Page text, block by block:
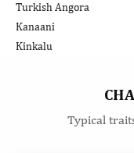
Turkish Angora
Kanaani
Kinkalu
Typical